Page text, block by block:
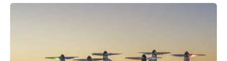
Nice Airport’s collaboration with Joby paves the way for air